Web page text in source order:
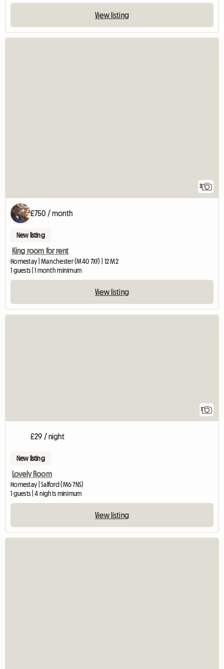
View listing
3
£750 / month
New listing
King room for rent
Homestay | Manchester (M40 7XF) | 12 M2
1 guests | 1 month minimum
View listing
1
£29 / night
New listing
Lovely Room
Homestay | Salford (M6 7NS)
1 guests | 4 nights minimum
View listing